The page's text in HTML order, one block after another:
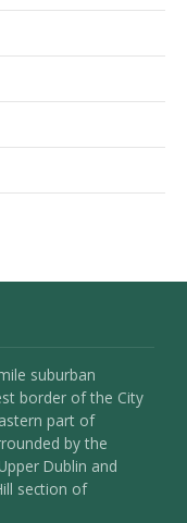
suburban
border of the City
part of
by the
Dublin and
section of